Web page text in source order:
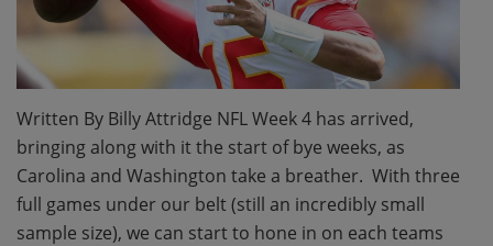
Written By Billy Attridge NFL Week 4 has arrived,
bringing along with it the start of bye weeks, as
Carolina and Washington take a breather. With three
full games under our belt (still an incredibly small
sample size), we can start to hone in on each teams